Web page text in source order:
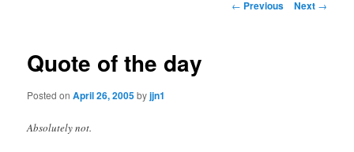
Post
← Previous Next →
Quote of the day
Posted onApril 26, 2005byjjn1
Absolutely not.